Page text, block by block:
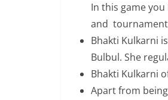
In this game
and
Bhakti Kulkarni
Bulbul. She
Bhakti Kulkarni
Apart from